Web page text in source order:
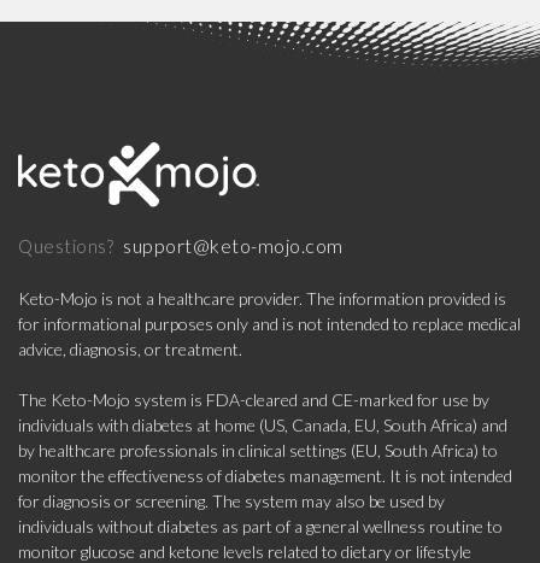
Questions? support@keto-mojo.com
Keto-Mojo is not a healthcare provider. The information provided is
for informational purposes only and is not intended to replace medical
advice, diagnosis, or treatment.
The Keto-Mojo system is FDA-cleared and CE-marked for use by
individuals with diabetes at home (US, Canada, EU, South Africa) and
by healthcare professionals in clinical settings (EU, South Africa) to
monitor the effectiveness of diabetes management. It is not intended
for diagnosis or screening. The system may also be used by
individuals without diabetes as part of a general wellness routine to
monitor glucose and ketone levels related to dietary or lifestyle